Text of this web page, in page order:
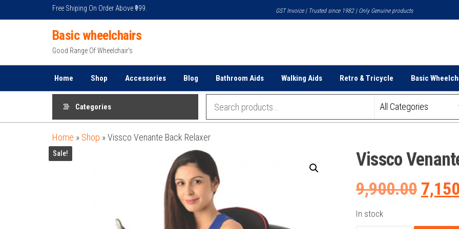
to
Free Shiping On Order Above ₹999. GST Invoice | Trusted since 1982 | Only Genuine products
Basic wheelchairs
Good Range Of Wheelchair's
Home Shop Accessories Blog Bathroom Aids Walking Aids Retro & Tricycle Basic
Categories
Home » Shop »Vissco Venante Back Relaxer
Sale! Vissco
9,900.00
In stock